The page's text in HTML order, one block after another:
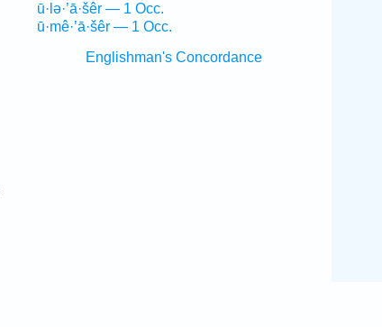
ū·lə·’ā·šêr — 1 Occ.
ū·mê·’ā·šêr — 1 Occ.
Englishman's Concordance